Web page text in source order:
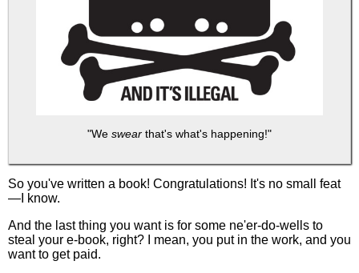
"We swear that's what's happening!"
So you've written a book! Congratulations! It's no small feat
—I know.
And the last thing you want is for some ne'er-do-wells to
steal your e-book, right? I mean, you put in the work, and you
want to get paid.